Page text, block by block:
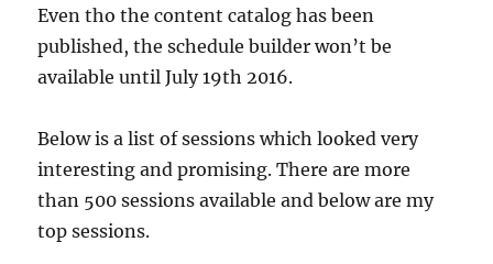
Even tho the content catalog has been
published, the schedule builder won’t be
available until July 19th 2016.
Below is a list of sessions which looked very
interesting and promising. There are more
than 500 sessions available and below are my
top sessions.